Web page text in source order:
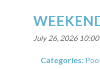
July 26, 2026 10:00
Categories: